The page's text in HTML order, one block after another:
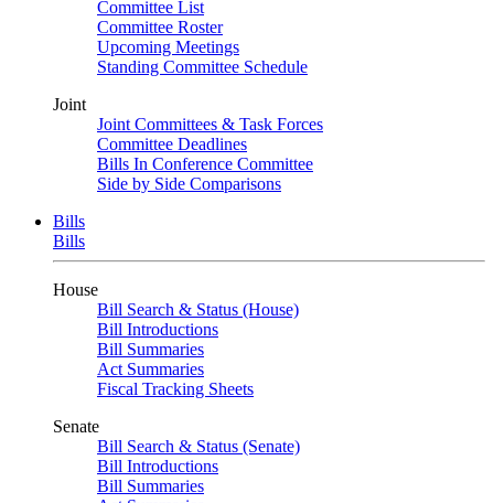
Committee List
Committee Roster
Upcoming Meetings
Standing Committee Schedule
Joint
Joint Committees & Task Forces
Committee Deadlines
Bills In Conference Committee
Side by Side Comparisons
Bills
Bills
House
Bill Search & Status (House)
Bill Introductions
Bill Summaries
Act Summaries
Fiscal Tracking Sheets
Senate
Bill Search & Status (Senate)
Bill Introductions
Bill Summaries